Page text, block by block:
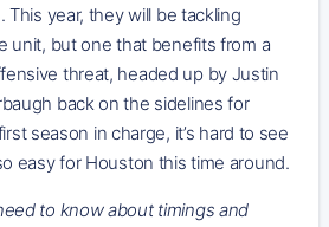
This year, they will be tackling
unit, but one that benefits from a
threat, headed up by Justin
back on the sidelines for
season in charge, it’s hard to see
easy for Houston this time around.
to know about timings and